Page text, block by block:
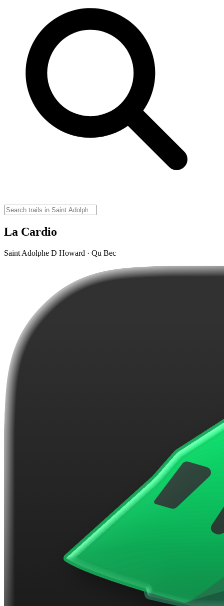
La Cardio
Saint Adolphe D Howard · Qu Bec